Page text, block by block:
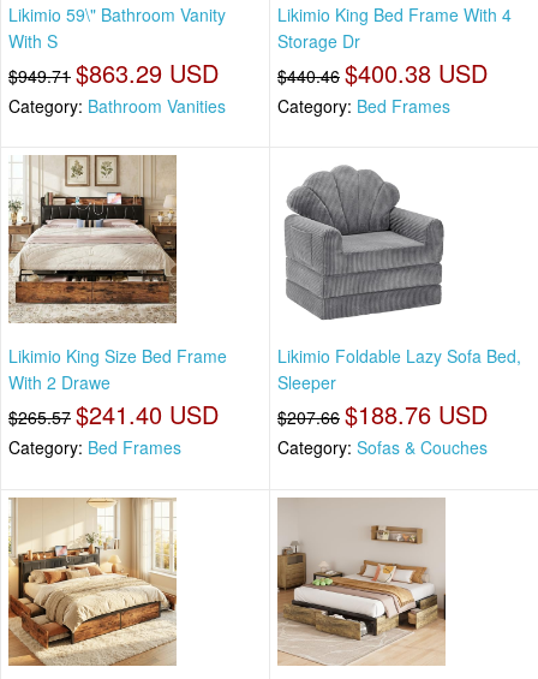
Likimio 59\" Bathroom Vanity
With S
$949.71 $863.29 USD
Category: Bathroom Vanities
Likimio King Bed Frame With 4
Storage Dr
$440.46 $400.38 USD
Category: Bed Frames
Likimio King Size Bed Frame
With 2 Drawe
$265.57 $241.40 USD
Category: Bed Frames
Likimio Foldable Lazy Sofa Bed,
Sleeper
$207.66 $188.76 USD
Category: Sofas & Couches